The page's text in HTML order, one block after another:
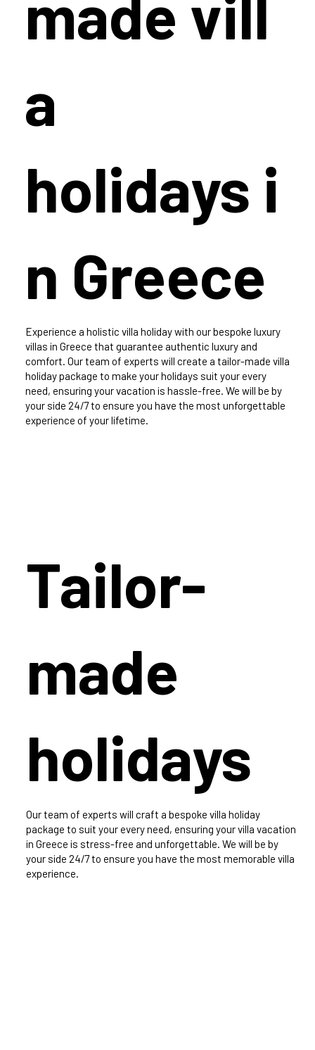
Experience a holistic villa holiday with our bespoke luxury
villas in Greece that guarantee authentic luxury and
comfort. Our team of experts will create a tailor-made villa
holiday package to make your holidays suit your every
need, ensuring your vacation is hassle-free. We will be by
your side 24/7 to ensure you have the most unforgettable
experience of your lifetime.
a
holidays i
n Greece
Tailor-
made
holidays
Our team of experts will craft a bespoke villa holiday
package to suit your every need, ensuring your villa vacation
in Greece is stress-free and unforgettable. We will be by
your side 24/7 to ensure you have the most memorable villa
experience.